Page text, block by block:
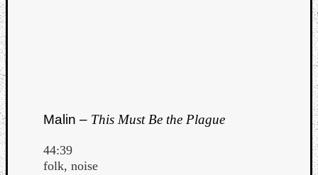
Malin – This Must Be the Plague
44:39
folk, noise